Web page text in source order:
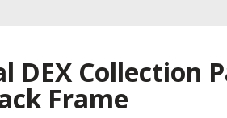
DEX Collection
Frame